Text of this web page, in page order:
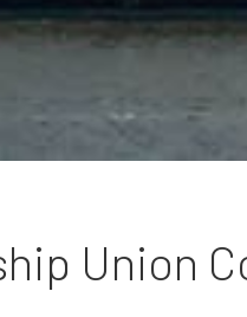
Union